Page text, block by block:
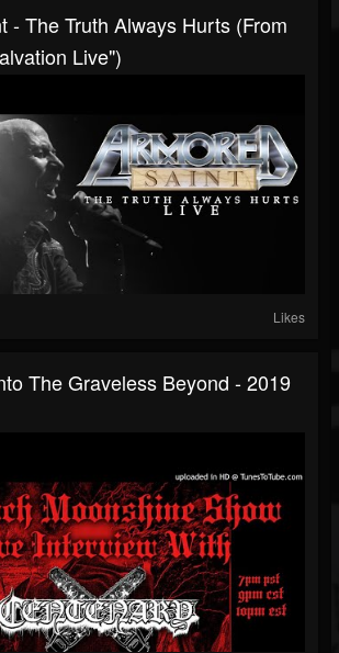
- The Truth Always Hurts (From
Live")
Likes
The Graveless Beyond - 2019